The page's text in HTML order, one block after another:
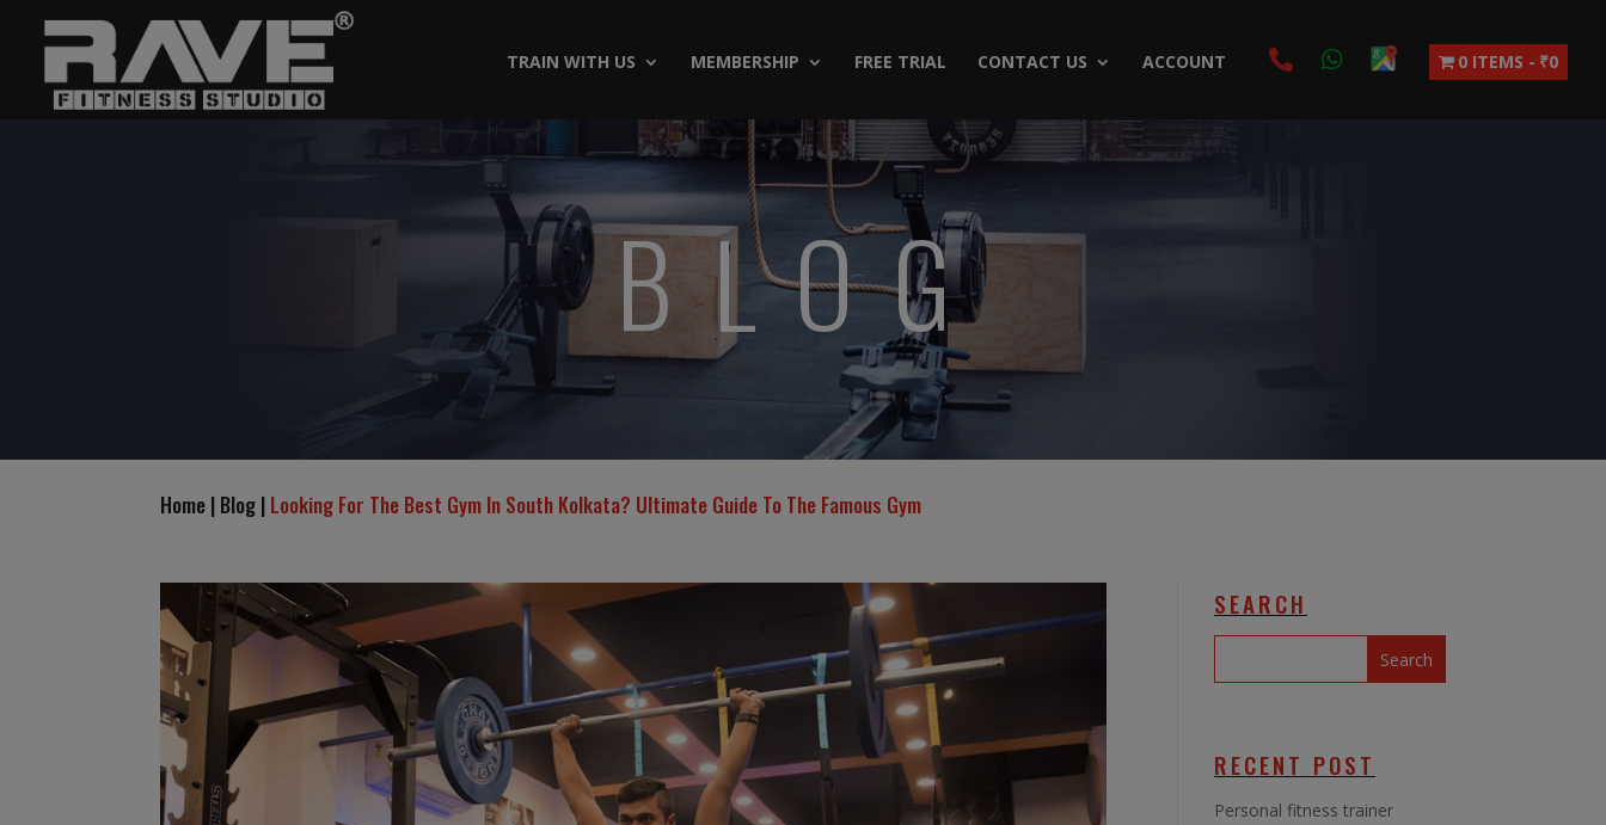
TRAIN WITH US MEMBERSHIP FREE TRIAL CONTACT US ACCOUNT 0 ITEMS ₹0
BLOG
Home | Blog | Looking For The Best Gym In South Kolkata? Ultimate Guide To The Famous Gym
SEARCH
RECENT POST
Personal fitness trainer